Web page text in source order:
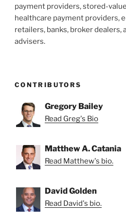
payment providers, stored-
healthcare payment providers,
retailers, banks, broker dealers,
advisers.
CONTRIBUTORS
Gregory Bailey
Read Greg's Bio
Matthew A. Catania
Read Matthew's bio.
David Golden
Read David's bio.